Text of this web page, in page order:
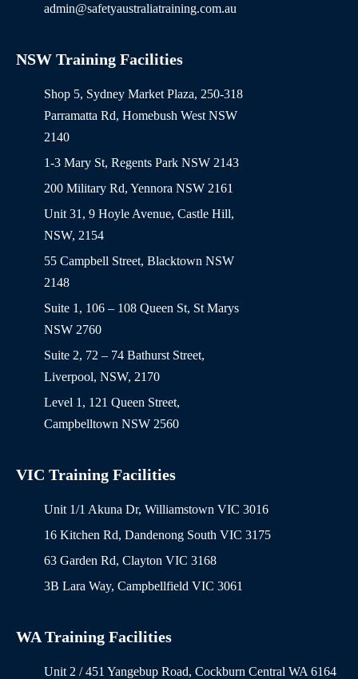
admin@safetyaustraliatraining.com.au
NSW Training Facilities
Shop 5, Sydney Market Plaza, 250-318
Parramatta Rd, Homebush West NSW
2140
1-3 Mary St, Regents Park NSW 2143
200 Military Rd, Yennora NSW 2161
Unit 31, 9 Hoyle Avenue, Castle Hill,
NSW, 2154
55 Campbell Street, Blacktown NSW
2148
Suite 1, 106 – 108 Queen St, St Marys
NSW 2760
Suite 2, 72 – 74 Bathurst Street,
Liverpool, NSW, 2170
Level 1, 121 Queen Street,
Campbelltown NSW 2560
VIC Training Facilities
Unit 1/1 Akuna Dr, Williamstown VIC 3016
16 Kitchen Rd, Dandenong South VIC 3175
63 Garden Rd, Clayton VIC 3168
3B Lara Way, Campbellfield VIC 3061
WA Training Facilities
Unit 2 / 451 Yangebup Road, Cockburn Central WA 6164